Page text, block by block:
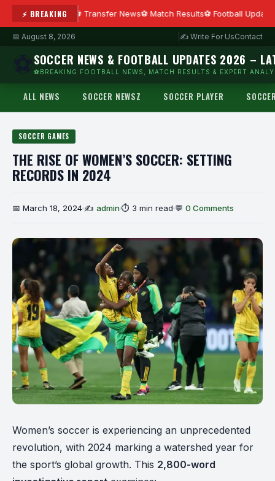
⚡ BREAKING Transfer News Match Results Football Updates
📅 August 8, 2026 ✍ Write For UsContact
SOCCER NEWS & FOOTBALL UPDATES 2026 –
⚽BREAKING FOOTBALL NEWS, MATCH RESULTS & EXPERT
ALL NEWS SOCCER NEWSZ SOCCER PLAYER
SOCCER GAMES
THE RISE OF WOMEN’S SOCCER: SETTING
RECORDS IN 2024
📅 March 18, 2024 ✍ admin⏱ 3 min read 💬 0 Comments
Women’s soccer is experiencing an unprecedented
revolution, with 2024 marking a watershed year for
the sport’s global growth. This 2,800-word